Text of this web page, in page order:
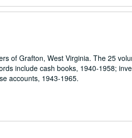
of Grafton, West Virginia. The 25
include cash books, 1940-1958;
accounts, 1943-1965.